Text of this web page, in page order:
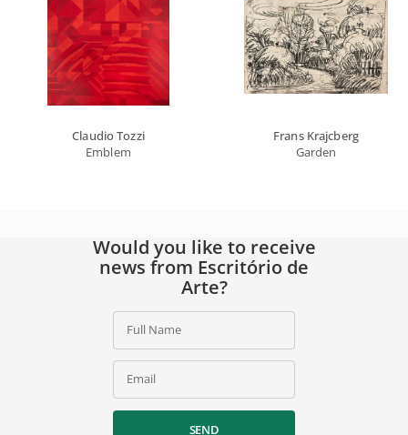
Claudio Tozzi
Emblem
Frans Krajcberg
Garden
Would you like to receive
news from Escritório de
Arte?
Full Name
Email
SEND